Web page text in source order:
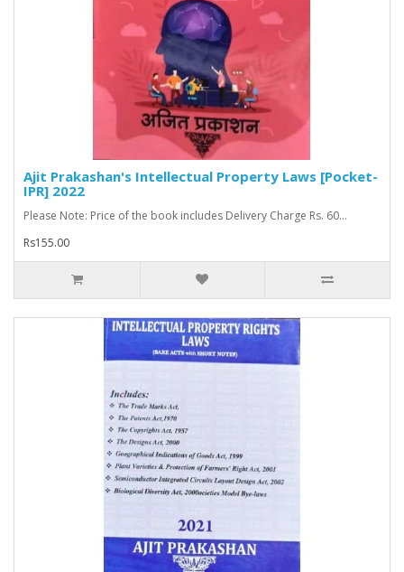
Ajit Prakashan's Intellectual Property Laws [Pocket-
IPR] 2022
Please Note: Price of the book includes Delivery Charge Rs. 60...
Rs155.00